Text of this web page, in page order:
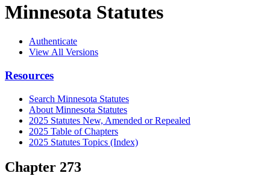
Minnesota Statutes
Authenticate
View All Versions
Resources
Search Minnesota Statutes
About Minnesota Statutes
2025 Statutes New, Amended or Repealed
2025 Table of Chapters
2025 Statutes Topics (Index)
Chapter 273